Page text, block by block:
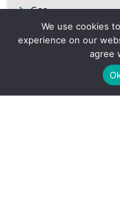
Gas
Production
Long Form Reports
Venezuela Watch
We use cookies
experience on our
agree